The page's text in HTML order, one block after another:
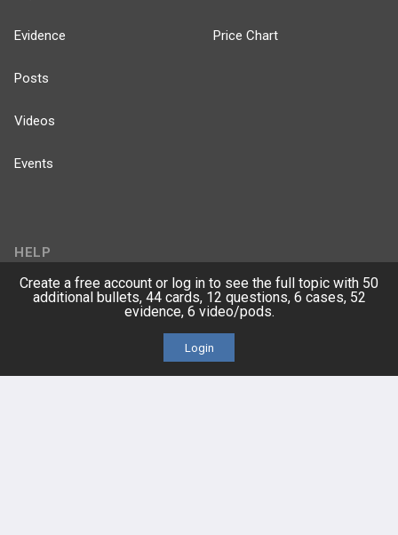
Evidence
Posts
Videos
Events
Price Chart
HELP
FAQ
PASS Tutorial Videos
Create a free account or log in to see the full topic with 50
additional bullets, 44 cards, 12 questions, 6 cases, 52
evidence, 6 video/pods.
Login